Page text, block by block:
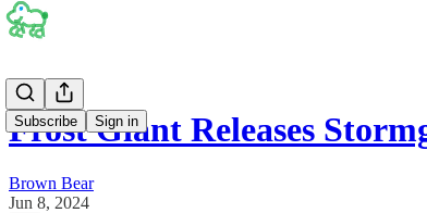
Subscribe Sign in
Frost Giant Releases
Brown Bear
Jun 8, 2024